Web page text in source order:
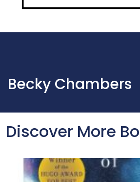
Becky Chambers
Discover More